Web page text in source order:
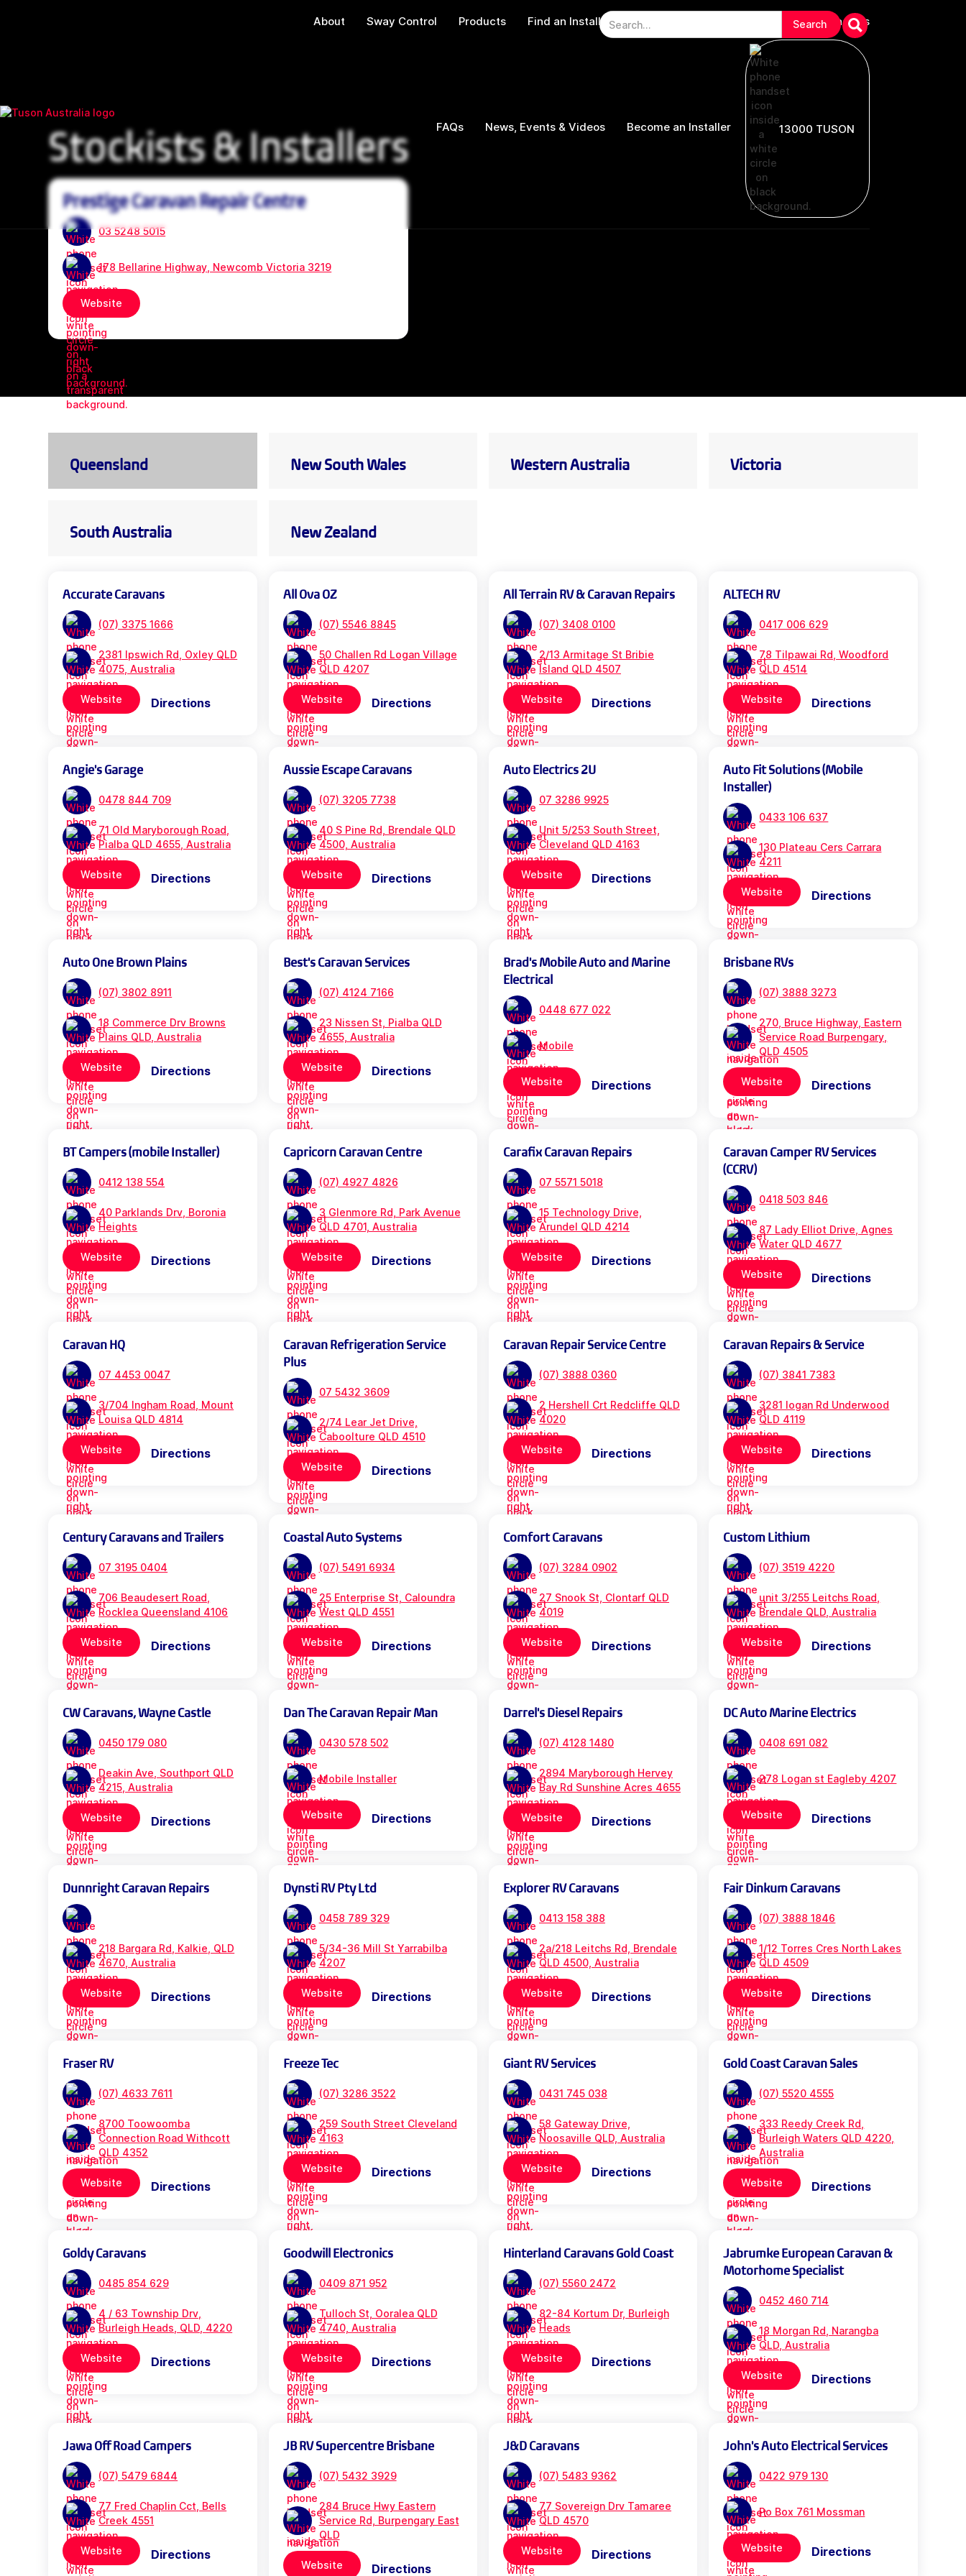
About Sway Control Products Find an Installer Warranties & Troubleshooting Contact Us
FAQs News, Events & Videos Become an Installer 13000 TUSON
Stockists & Installers
Prestige Caravan Repair Centre
03 5248 5015
178 Bellarine Highway, Newcomb Victoria 3219
Website
Queensland New South Wales Western Australia Victoria
South Australia New Zealand
Accurate Caravans
(07) 3375 1666
2381 Ipswich Rd, Oxley QLD
4075, Australia
Website Directions
All Ova OZ
(07) 5546 8845
50 Challen Rd Logan Village
QLD 4207
Website Directions
All Terrain RV & Caravan Repairs
(07) 3408 0100
2/13 Armitage St Bribie
Island QLD 4507
Website Directions
ALTECH RV
0417 006 629
78 Tilpawai Rd, Woodford
QLD 4514
Website Directions
Angie's Garage
0478 844 709
71 Old Maryborough Road,
Pialba QLD 4655, Australia
Website Directions
Aussie Escape Caravans
(07) 3205 7738
40 S Pine Rd, Brendale QLD
4500, Australia
Website Directions
Auto Electrics 2U
07 3286 9925
Unit 5/253 South Street,
Cleveland QLD 4163
Website Directions
Auto Fit Solutions (Mobile
Installer)
0433 106 637
130 Plateau Cers Carrara
4211
Website Directions
Auto One Brown Plains
(07) 3802 8911
18 Commerce Drv Browns
Plains QLD, Australia
Website Directions
Best's Caravan Services
(07) 4124 7166
23 Nissen St, Pialba QLD
4655, Australia
Website Directions
Brad's Mobile Auto and Marine
Electrical
0448 677 022
Mobile
Website Directions
Brisbane RVs
(07) 3888 3273
270, Bruce Highway, Eastern
Service Road Burpengary,
QLD 4505
Website Directions
BT Campers (mobile Installer)
0412 138 554
40 Parklands Drv, Boronia
Heights
Website Directions
Capricorn Caravan Centre
(07) 4927 4826
3 Glenmore Rd, Park Avenue
QLD 4701, Australia
Website Directions
Carafix Caravan Repairs
07 5571 5018
15 Technology Drive,
Arundel QLD 4214
Website Directions
Caravan Camper RV Services
(CCRV)
0418 503 846
87 Lady Elliot Drive, Agnes
Water QLD 4677
Website Directions
Caravan HQ
07 4453 0047
3/704 Ingham Road, Mount
Louisa QLD 4814
Website Directions
Caravan Refrigeration Service
Plus
07 5432 3609
2/74 Lear Jet Drive,
Caboolture QLD 4510
Website Directions
Caravan Repair Service Centre
(07) 3888 0360
2 Hershell Crt Redcliffe QLD
4020
Website Directions
Caravan Repairs & Service
(07) 3841 7383
3281 logan Rd Underwood
QLD 4119
Website Directions
Century Caravans and Trailers
07 3195 0404
706 Beaudesert Road,
Rocklea Queensland 4106
Website Directions
Coastal Auto Systems
(07) 5491 6934
25 Enterprise St, Caloundra
West QLD 4551
Website Directions
Comfort Caravans
(07) 3284 0902
27 Snook St, Clontarf QLD
4019
Website Directions
Custom Lithium
(07) 3519 4220
unit 3/255 Leitchs Road,
Brendale QLD, Australia
Website Directions
CW Caravans, Wayne Castle
0450 179 080
Deakin Ave, Southport QLD
4215, Australia
Website Directions
Dan The Caravan Repair Man
0430 578 502
Mobile Installer
Website Directions
Darrel's Diesel Repairs
(07) 4128 1480
2894 Maryborough Hervey
Bay Rd Sunshine Acres 4655
Website Directions
DC Auto Marine Electrics
0408 691 082
278 Logan st Eagleby 4207
Website Directions
Dunnright Caravan Repairs
218 Bargara Rd, Kalkie, QLD
4670, Australia
Website Directions
Dynsti RV Pty Ltd
0458 789 329
5/34-36 Mill St Yarrabilba
4207
Website Directions
Explorer RV Caravans
0413 158 388
2a/218 Leitchs Rd, Brendale
QLD 4500, Australia
Website Directions
Fair Dinkum Caravans
(07) 3888 1846
1/12 Torres Cres North Lakes
QLD 4509
Website Directions
Fraser RV
(07) 4633 7611
8700 Toowoomba
Connection Road Withcott
QLD 4352
Website Directions
Freeze Tec
(07) 3286 3522
259 South Street Cleveland
4163
Website Directions
Giant RV Services
0431 745 038
58 Gateway Drive,
Noosaville QLD, Australia
Website Directions
Gold Coast Caravan Sales
(07) 5520 4555
333 Reedy Creek Rd,
Burleigh Waters QLD 4220,
Australia
Website Directions
Goldy Caravans
0485 854 629
4 / 63 Township Drv,
Burleigh Heads, QLD, 4220
Website Directions
Goodwill Electronics
0409 871 952
Tulloch St, Ooralea QLD
4740, Australia
Website Directions
Hinterland Caravans Gold Coast
(07) 5560 2472
82-84 Kortum Dr, Burleigh
Heads
Website Directions
Jabrumke European Caravan &
Motorhome Specialist
0452 460 714
18 Morgan Rd, Narangba
QLD, Australia
Website Directions
Jawa Off Road Campers
(07) 5479 6844
77 Fred Chaplin Cct, Bells
Creek 4551
Website Directions
JB RV Supercentre Brisbane
(07) 5432 3929
284 Bruce Hwy Eastern
Service Rd, Burpengary East
QLD
Website Directions
J&D Caravans
(07) 5483 9362
77 Sovereign Drv Tamaree
QLD 4570
Website Directions
John's Auto Electrical Services
0422 979 130
Po Box 761 Mossman
Website Directions